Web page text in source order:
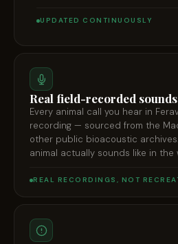
UPDATED CONTINUOUSLY
Real field-recorded sounds
Every animal call you hear in
recording — sourced from the
other public bioacoustic
animal actually sounds like in the
REAL RECORDINGS, NOT